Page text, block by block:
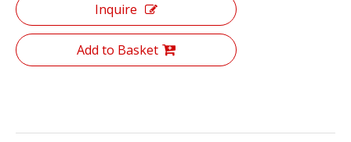
Inquire
Add to Basket